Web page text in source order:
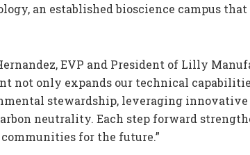
an established bioscience campus
EVP and President of Lilly
not only expands our technical
stewardship, leveraging innovative
neutrality. Each step forward
for the future.”